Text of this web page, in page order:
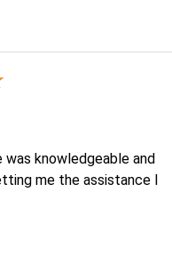
was knowledgeable and
me the assistance I